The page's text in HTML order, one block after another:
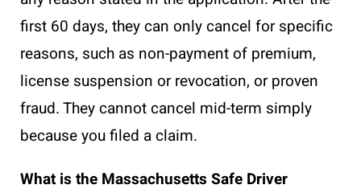
first 60 days, they can only cancel for specific
reasons, such as non-payment of premium,
license suspension or revocation, or proven
fraud. They cannot cancel mid-term simply
because you filed a claim.
What is the Massachusetts Safe Driver